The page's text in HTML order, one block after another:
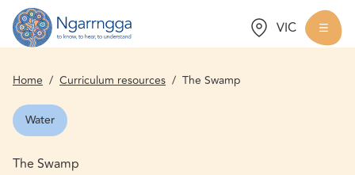
Back to homepage
Choose a state:
VIC
Home / Curriculum resources / The Swamp
Water
The Swamp